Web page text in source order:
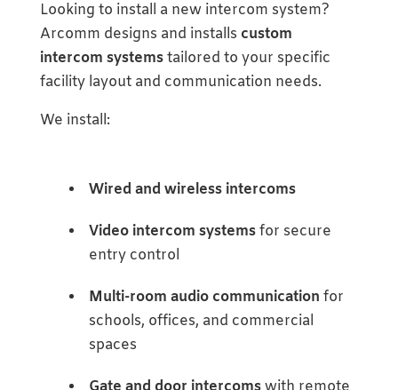
Looking to install a new intercom system?
Arcomm designs and installs custom
intercom systemstailored to your specific
facility layout and communication needs.
We install:
Wired and wireless intercoms
Video intercom systemsfor secure
entry control
Multi-room audio communication for
schools, offices, and commercial
spaces